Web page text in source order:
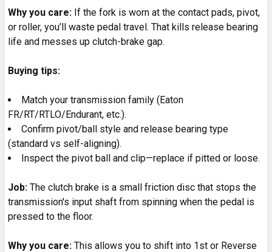
Why you care: If the fork is worn at the contact pads, pivot,
or roller, you’ll waste pedal travel. That kills release bearing
life and messes up clutch-brake gap.
Buying tips:
Match your transmission family (Eaton
FR/RT/RTLO/Endurant, etc.).
Confirm pivot/ball style and release bearing type
(standard vs self-aligning).
Inspect the pivot ball and clip—replace if pitted or loose.
Job: The clutch brake is a small friction disc that stops the
transmission's input shaft from spinning when the pedal is
pressed to the floor.
Why you care: This allows you to shift into 1st or Reverse